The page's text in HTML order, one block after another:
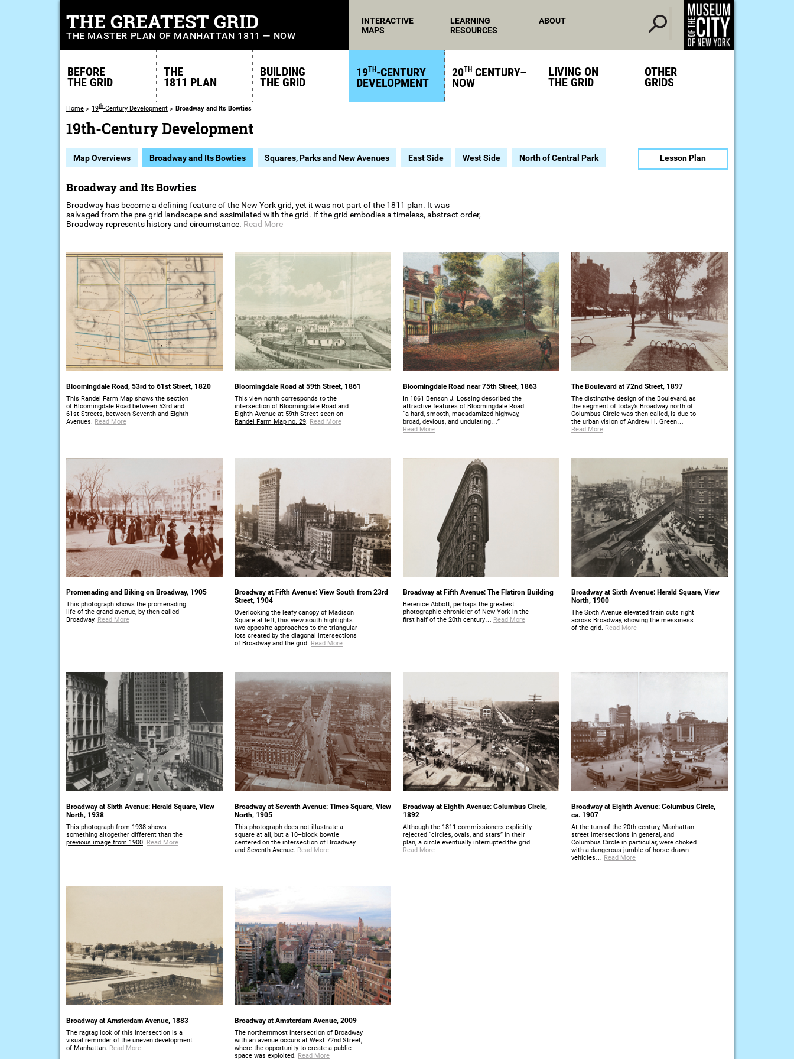
THE GREATEST GRID
THE MASTER PLAN OF MANHATTAN 1811 — NOW
INTERACTIVE
MAPS
LEARNING
RESOURCES
ABOUT
BEFORE
THE GRID
THE
1811 PLAN
BUILDING
THE GRID
19TH-CENTURY
DEVELOPMENT
20TH CENTURY–
NOW
LIVING ON
THE GRID
OTHER
GRIDS
Home 19th-Century Development Broadway and Its Bowties
19th-Century Development
Map Overviews Broadway and Its Bowties Squares, Parks and New Avenues East Side West Side North of Central Park Lesson Plan
Broadway and Its Bowties
Broadway has become a defining feature of the New York grid, yet it was not part of the 1811 plan. It was
salvaged from the pre-grid landscape and assimilated with the grid. If the grid embodies a timeless, abstract order,
Broadway represents history and circumstance. Read More
Bloomingdale Road, 53rd to 61st Street, 1820
This Randel Farm Map shows the section
of Bloomingdale Road between 53rd and
61st Streets, between Seventh and Eighth
Avenues. Read More
Bloomingdale Road at 59th Street, 1861
This view north corresponds to the
intersection of Bloomingdale Road and
Eighth Avenue at 59th Street seen on
Randel Farm Map no. 29. Read More
Bloomingdale Road near 75th Street, 1863
In 1861 Benson J. Lossing described the
attractive features of Bloomingdale Road:
“a hard, smooth, macadamized highway,
broad, devious, and undulating…”
Read More
The Boulevard at 72nd Street, 1897
The distinctive design of the Boulevard, as
the segment of today’s Broadway north of
Columbus Circle was then called, is due to
the urban vision of Andrew H. Green…
Read More
Promenading and Biking on Broadway, 1905
This photograph shows the promenading
life of the grand avenue, by then called
Broadway. Read More
Broadway at Fifth Avenue: View South from 23rd
Street, 1904
Overlooking the leafy canopy of Madison
Square at left, this view south highlights
two opposite approaches to the triangular
lots created by the diagonal intersections
of Broadway and the grid. Read More
Broadway at Fifth Avenue: The Flatiron Building
Berenice Abbott, perhaps the greatest
photographic chronicler of New York in the
first half of the 20th century… Read More
Broadway at Sixth Avenue: Herald Square, View
North, 1900
The Sixth Avenue elevated train cuts right
across Broadway, showing the messiness
of the grid. Read More
Broadway at Sixth Avenue: Herald Square, View
North, 1938
This photograph from 1938 shows
something altogether different than the
previous image from 1900. Read More
Broadway at Seventh Avenue: Times Square, View
North, 1905
This photograph does not illustrate a
square at all, but a 10–block bowtie
centered on the intersection of Broadway
and Seventh Avenue. Read More
Broadway at Eighth Avenue: Columbus Circle,
1892
Although the 1811 commissioners explicitly
rejected “circles, ovals, and stars” in their
plan, a circle eventually interrupted the grid.
Read More
Broadway at Eighth Avenue: Columbus Circle,
ca. 1907
At the turn of the 20th century, Manhattan
street intersections in general, and
Columbus Circle in particular, were choked
with a dangerous jumble of horse-drawn
vehicles… Read More
Broadway at Amsterdam Avenue, 1883
The ragtag look of this intersection is a
visual reminder of the uneven development
of Manhattan. Read More
Broadway at Amsterdam Avenue, 2009
The northernmost intersection of Broadway
with an avenue occurs at West 72nd Street,
where the opportunity to create a public
space was exploited. Read More